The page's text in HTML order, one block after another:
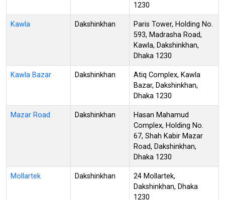
1230
Kawla Dakshinkhan
Paris Tower, Holding No.
593, Madrasha Road,
Kawla, Dakshinkhan,
Dhaka 1230
Kawla Bazar Dakshinkhan
Atiq Complex, Kawla
Bazar, Dakshinkhan,
Dhaka 1230
Mazar Road Dakshinkhan
Hasan Mahamud
Complex, Holding No.
67, Shah Kabir Mazar
Road, Dakshinkhan,
Dhaka 1230
Mollartek Dakshinkhan
24 Mollartek,
Dakshinkhan, Dhaka
1230